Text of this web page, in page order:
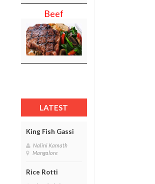
Beef
LATEST
King Fish Gassi
Nalini Kamath
Mangalore
Rice Rotti